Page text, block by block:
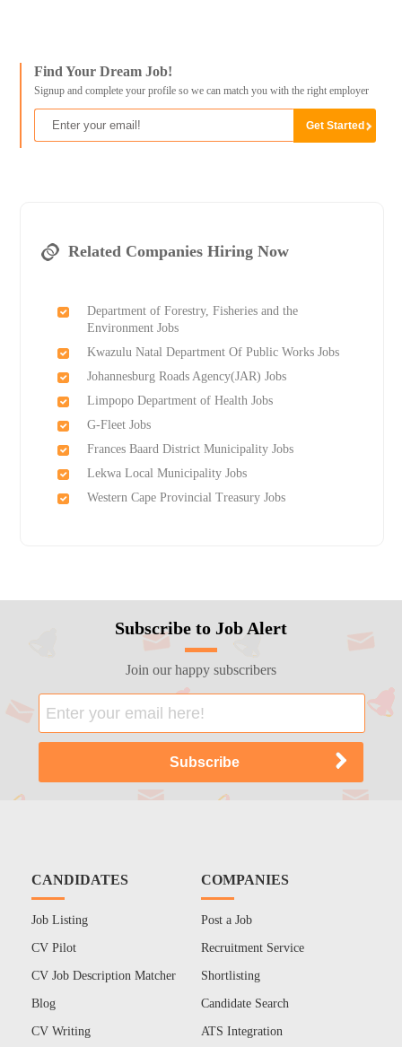
Find Your Dream Job!
Signup and complete your profile so we can match you with the right employer
Related Companies Hiring Now
Department of Forestry, Fisheries and the
Environment Jobs
Kwazulu Natal Department Of Public Works Jobs
Johannesburg Roads Agency(JAR) Jobs
Limpopo Department of Health Jobs
G-Fleet Jobs
Frances Baard District Municipality Jobs
Lekwa Local Municipality Jobs
Western Cape Provincial Treasury Jobs
Subscribe to Job Alert
Join our happy subscribers
CANDIDATES
Job Listing
CV Pilot
CV Job Description Matcher
Blog
CV Writing
COMPANIES
Post a Job
Recruitment Service
Shortlisting
Candidate Search
ATS Integration